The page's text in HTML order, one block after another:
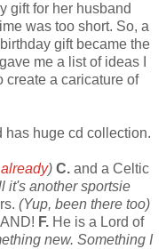
gift for her husband
was too short. So, a
gift became the
me a list of ideas I
create a caricature of
has huge cd collection.
) C. and a Celtic
it's another sportsie
(Yup, been there too)
AND! F. He is a Lord of
new. Something I